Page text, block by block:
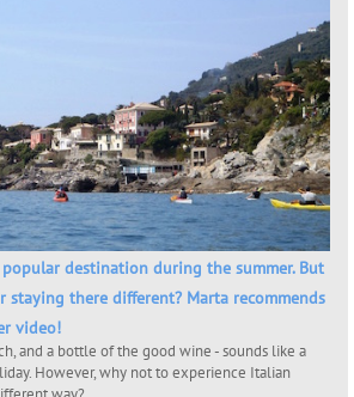
destination during the summer. But
staying there different? Marta recommends
video!
and a bottle of the good wine - sounds like a
However, why not to experience Italian